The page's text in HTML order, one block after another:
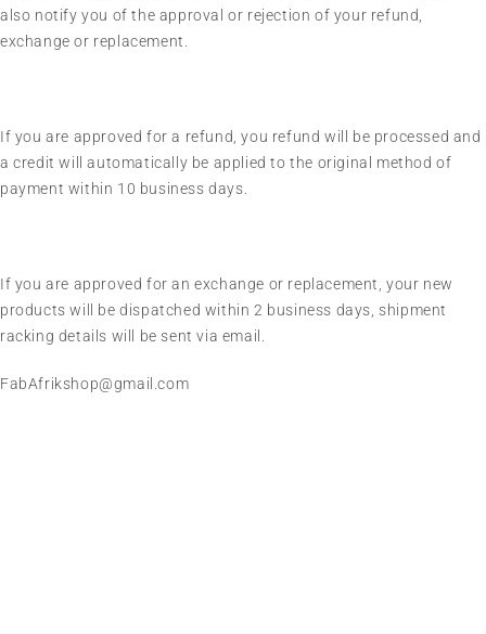
also notify you of the approval or rejection of your refund,
exchange or replacement.
If you are approved for a refund, you refund will be processed and
a credit will automatically be applied to the original method of
payment within 10 business days.
If you are approved for an exchange or replacement, your new
products will be dispatched within 2 business days, shipment
racking details will be sent via email.
FabAfrikshop@gmail.com